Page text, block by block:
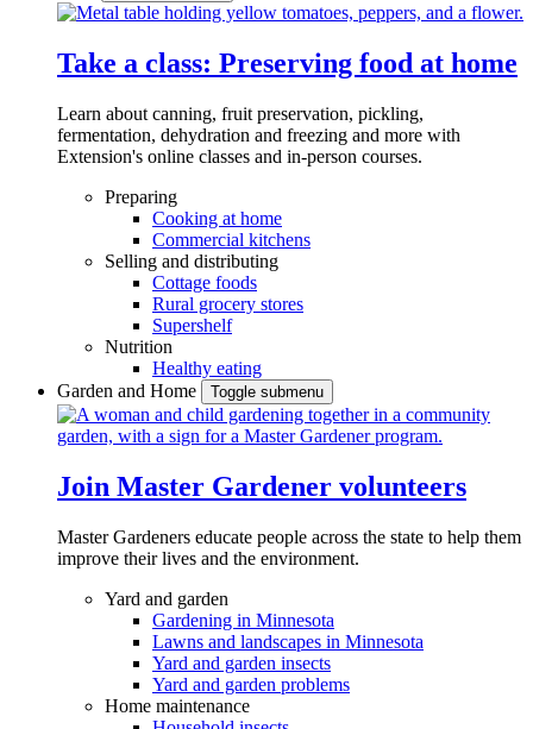
Take a class: Preserving food at home
Learn about canning, fruit preservation, pickling,
fermentation, dehydration and freezing and more with
Extension's online classes and in-person courses.
Preparing
Cooking at home
Commercial kitchens
Selling and distributing
Cottage foods
Rural grocery stores
Supershelf
Nutrition
Healthy eating
Garden and Home
Toggle submenu
Join Master Gardener volunteers
Master Gardeners educate people across the state to help them
improve their lives and the environment.
Yard and garden
Gardening in Minnesota
Lawns and landscapes in Minnesota
Yard and garden insects
Yard and garden problems
Home maintenance